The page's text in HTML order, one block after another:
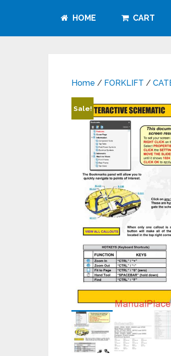
HOME CART
Home / FORKLIFT /
Sale!